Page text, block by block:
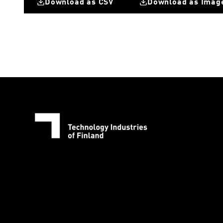
Download as CSV Download as